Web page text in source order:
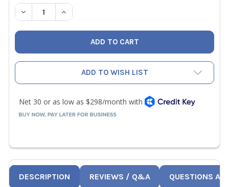
STOCK:
DECREASE QUANTITY OF TESTO 420 AIR FLOW
INCREASE QUANTITY OF TESTO 420 AIR
ADD TO WISH LIST
DESCRIPTION REVIEWS / Q&A QUESTIONS